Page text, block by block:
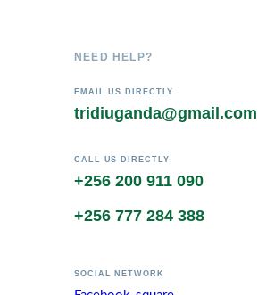
NEED HELP?
EMAIL US DIRECTLY
tridiuganda@gmail.com
CALL US DIRECTLY
+256 200 911 090
+256 777 284 388
SOCIAL NETWORK